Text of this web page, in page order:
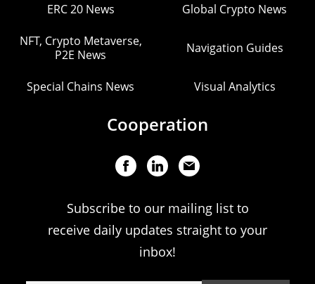
ERC 20 News Global Crypto News
NFT, Crypto Metaverse,
P2E News
Navigation Guides
Special Chains News Visual Analytics
Cooperation
Subscribe to our mailing list to
receive daily updates straight to your
inbox!